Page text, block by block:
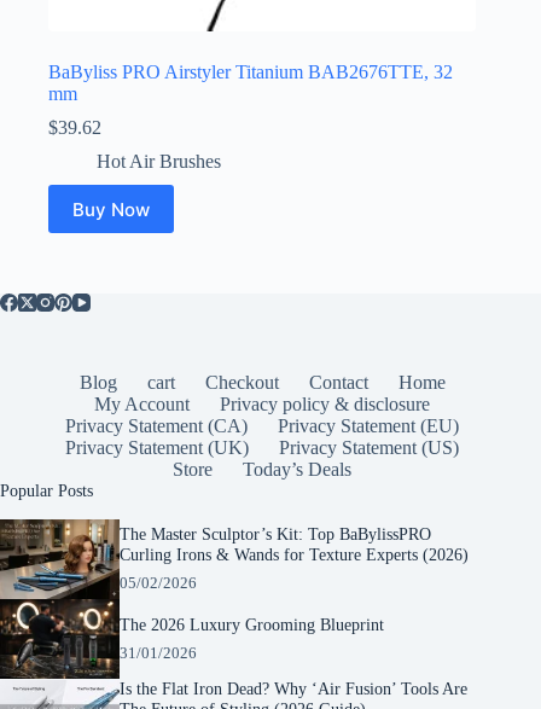
BaByliss PRO Airstyler Titanium BAB2676TTE, 32
mm
$39.62
Hot Air Brushes
Buy Now
Blog cart Checkout Contact
Home
My Account
Privacy policy & disclosure
Privacy Statement (CA)
Privacy Statement (EU)
Privacy Statement (UK)
Privacy Statement (US)
Store
Today’s Deals
Popular Posts
The Master Sculptor’s Kit: Top BaBylissPRO
Curling Irons & Wands for Texture Experts (2026)
05/02/2026
The 2026 Luxury Grooming Blueprint
31/01/2026
Is the Flat Iron Dead? Why ‘Air Fusion’ Tools Are